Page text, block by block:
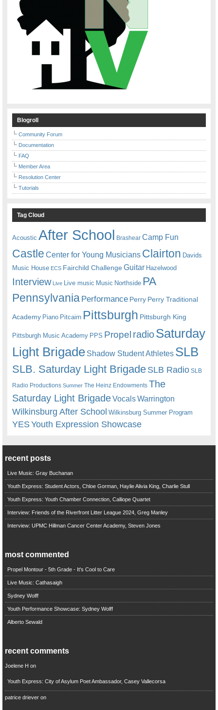
Blogroll
Community Forum
Documentation
FAQ
Member Area
Resolution Center
Tutorials
Tag Cloud
Acoustic After School Brashear Camp Fun
Castle Center for Young Musicians Clairton Davids
Music House ECS Fairchild ChallengeGuitar Hazelwood
Interview Live Live music Music Northside PA
Pennsylvania Performance Perry Perry Traditional
Academy Piano Pitcairn Pittsburgh Pittsburgh King
Pittsburgh Music Academy PPS Propel radioSaturday
Light Brigade Shadow Student Athletes SLB
SLB. Saturday Light BrigadeSLB Radio SLB
Radio Productions Summer The Heinz Endowments The
Saturday Light BrigadeVocalsWarrington
Wilkinsburg After School Wilkinsburg Summer Program
YESYouth Expression Showcase
recent posts
Live Music: Gray Buchanan
Youth Express: Student Actors, Chloe Gorman, Haylie Alivia King, Charlie Stull
Youth Express: Youth Chamber Connection, Calliope Quartet
Interview: Friends of the Riverfront Litter League 2024, Greg Manley
Interview: UPMC Hillman Cancer Center Academy, Steven Jones
most commented
Propel Montour - 5th Grade - It's Cool to Care
Live Music: Cathasaigh
Sydney Wolff
Youth Performance Showcase: Sydney Wolff
Alberto Sewald
recent comments
Joelene H on
Youth Express: City of Asylum Poet Ambassador, Casey Vallecorsa
patrice drieveron